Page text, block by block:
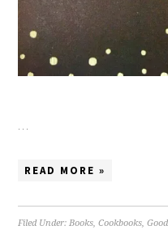
…
READ MORE »
Filed Under:Books,Cookbooks,